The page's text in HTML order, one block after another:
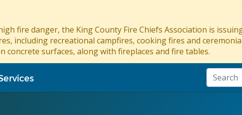
fire danger, the King County Fire Chiefs Association is
including recreational campfires, cooking fires and
concrete surfaces, along with fireplaces and fire tables.